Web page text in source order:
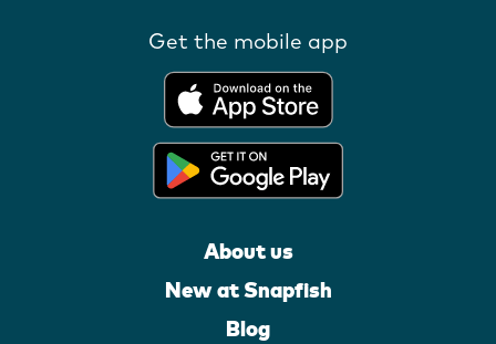
Get the mobile app
About us
New at Snapfish
Blog